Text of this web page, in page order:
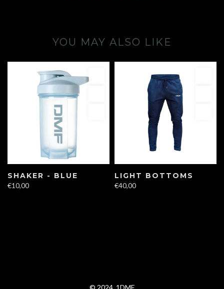
YOU MAY ALSO LIKE
SHAKER - BLUE
€10,00
LIGHT BOTTOMS
€40,00
© 2024, 1DMF